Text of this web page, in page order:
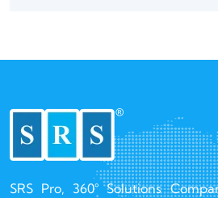
SRS Pro, 360° Solutions